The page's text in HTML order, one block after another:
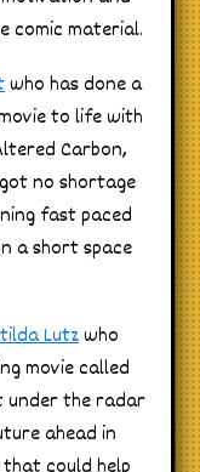
comic material.
who has done a
to life with
Carbon,
got no shortage
fast paced
a short space
Lutzwho
movie called
under the radar
ahead in